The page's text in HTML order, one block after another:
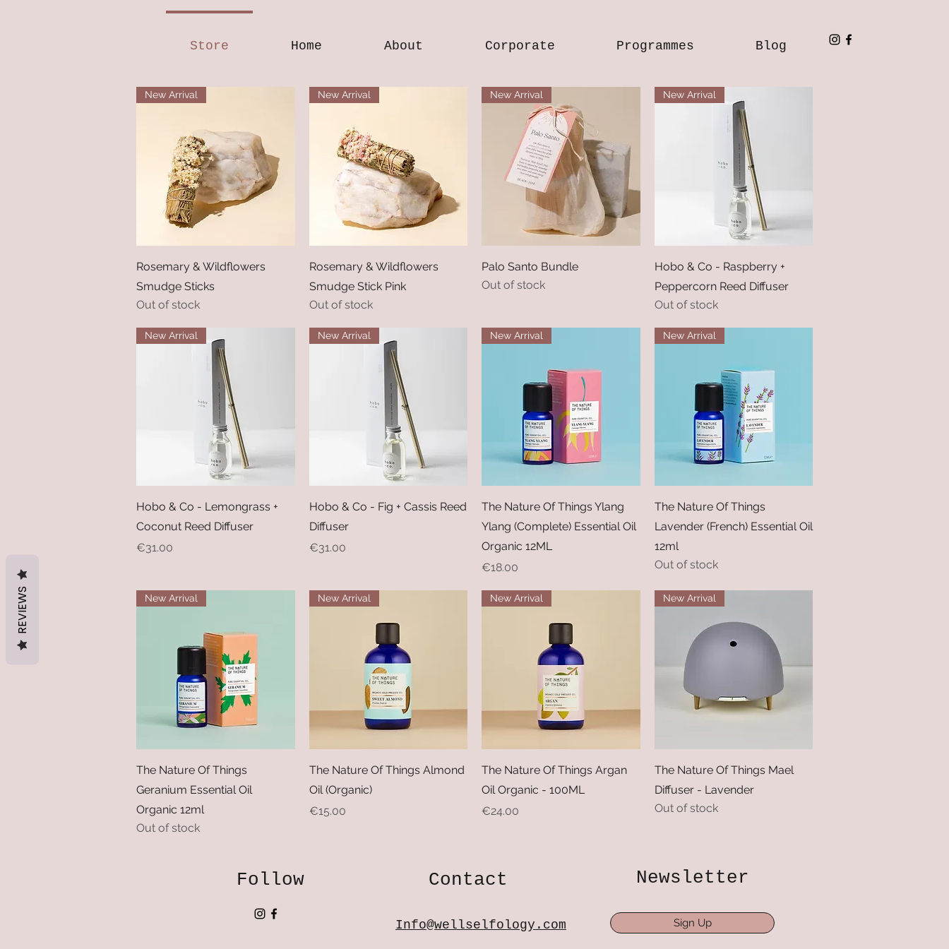
Store Home About Corporate Programmes Blog
Quick View
New Arrival
Rosemary & Wildflowers
Smudge Sticks
Out of stock
Quick View
New Arrival
Rosemary & Wildflowers
Smudge Stick Pink
Out of stock
Quick View
New Arrival
Palo Santo Bundle
Out of stock
Quick View
New Arrival
Hobo & Co - Raspberry +
Peppercorn Reed Diffuser
Out of stock
Quick View
New Arrival
Hobo & Co - Lemongrass +
Coconut Reed Diffuser
Price
€31.00
Quick View
New Arrival
Hobo & Co - Fig + Cassis Reed
Diffuser
Price
€31.00
Quick View
New Arrival
The Nature Of Things Ylang
Ylang (Complete) Essential Oil
Organic 12ML
Price
€18.00
Quick View
New Arrival
The Nature Of Things
Lavender (French) Essential Oil
12ml
Out of stock
Quick View
New Arrival
The Nature Of Things
Geranium Essential Oil
Organic 12ml
Out of stock
Quick View
New Arrival
The Nature Of Things Almond
Oil (Organic)
Price
€15.00
Quick View
New Arrival
The Nature Of Things Argan
Oil Organic - 100ML
Price
€24.00
Quick View
New Arrival
The Nature Of Things Mael
Diffuser - Lavender
Out of stock
Follow Contact
Info@wellselfology.com
Newsletter
Sign Up
REVIEWS